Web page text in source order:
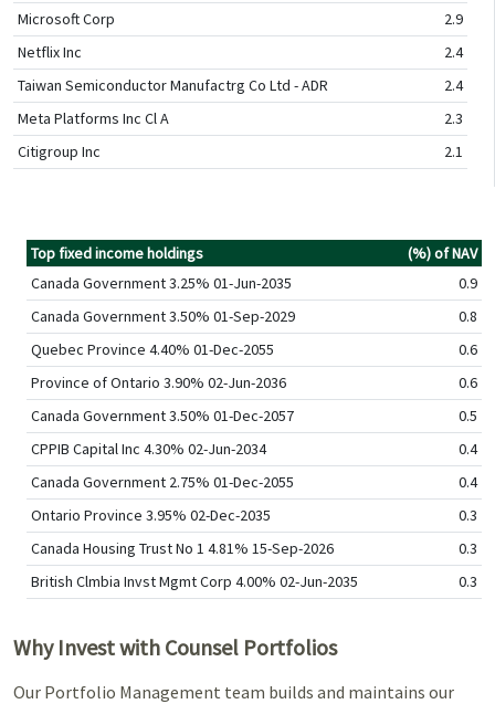
Microsoft Corp
2.9
Netflix Inc
2.4
Taiwan Semiconductor Manufactrg Co Ltd - ADR
2.4
Meta Platforms Inc Cl A
2.3
Citigroup Inc
2.1
Top fixed income holdings
(%) of NAV
Canada Government 3.25% 01-Jun-2035
0.9
Canada Government 3.50% 01-Sep-2029
0.8
Quebec Province 4.40% 01-Dec-2055
0.6
Province of Ontario 3.90% 02-Jun-2036
0.6
Canada Government 3.50% 01-Dec-2057
0.5
CPPIB Capital Inc 4.30% 02-Jun-2034
0.4
Canada Government 2.75% 01-Dec-2055
0.4
Ontario Province 3.95% 02-Dec-2035
0.3
Canada Housing Trust No 1 4.81% 15-Sep-2026
0.3
British Clmbia Invst Mgmt Corp 4.00% 02-Jun-2035
0.3
Why Invest with Counsel Portfolios
Our Portfolio Management team builds and maintains our